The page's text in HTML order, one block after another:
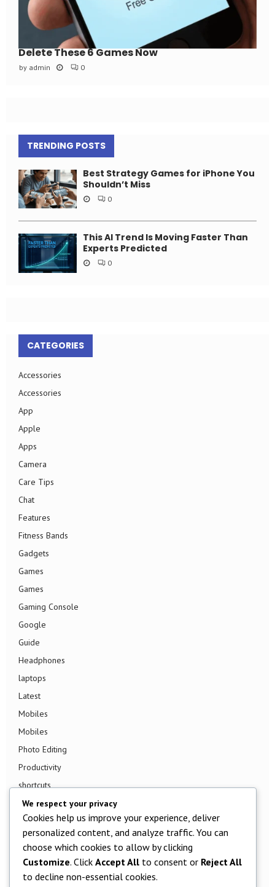
Delete These 6 Games Now
by admin 0
TRENDING POSTS
Best Strategy Games for iPhone You
Shouldn’t Miss
0
This AI Trend Is Moving Faster Than
Experts Predicted
0
CATEGORIES
Accessories
Accessories
App
Apple
Apps
Camera
Care Tips
Chat
Features
Fitness Bands
Gadgets
Games
Games
Gaming Console
Google
Guide
Headphones
laptops
Latest
Mobiles
Mobiles
Photo Editing
Productivity
shortcuts
Smart TV
Smart Watch
Smartphone
Software
We respect your privacy
Cookies help us improve your experience, deliver
personalized content, and analyze traffic. You can
choose which cookies to allow by clicking
Customize. Click Accept All to consent or Reject All
to decline non-essential cookies.